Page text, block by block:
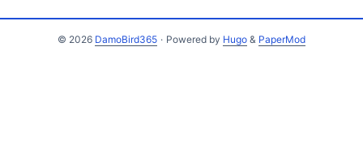
© 2026 DamoBird365 · Powered by Hugo & PaperMod